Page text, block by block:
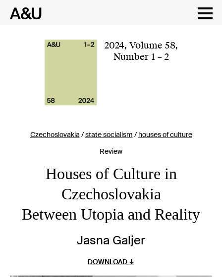
Skip
2024, Volume 58,
Number 1 – 2
Czechoslovakia /state socialism /houses of culture
Review
Houses of Culture in
Czechoslovakia
Between Utopia and Reality
Jasna Galjer
DOWNLOAD ↓